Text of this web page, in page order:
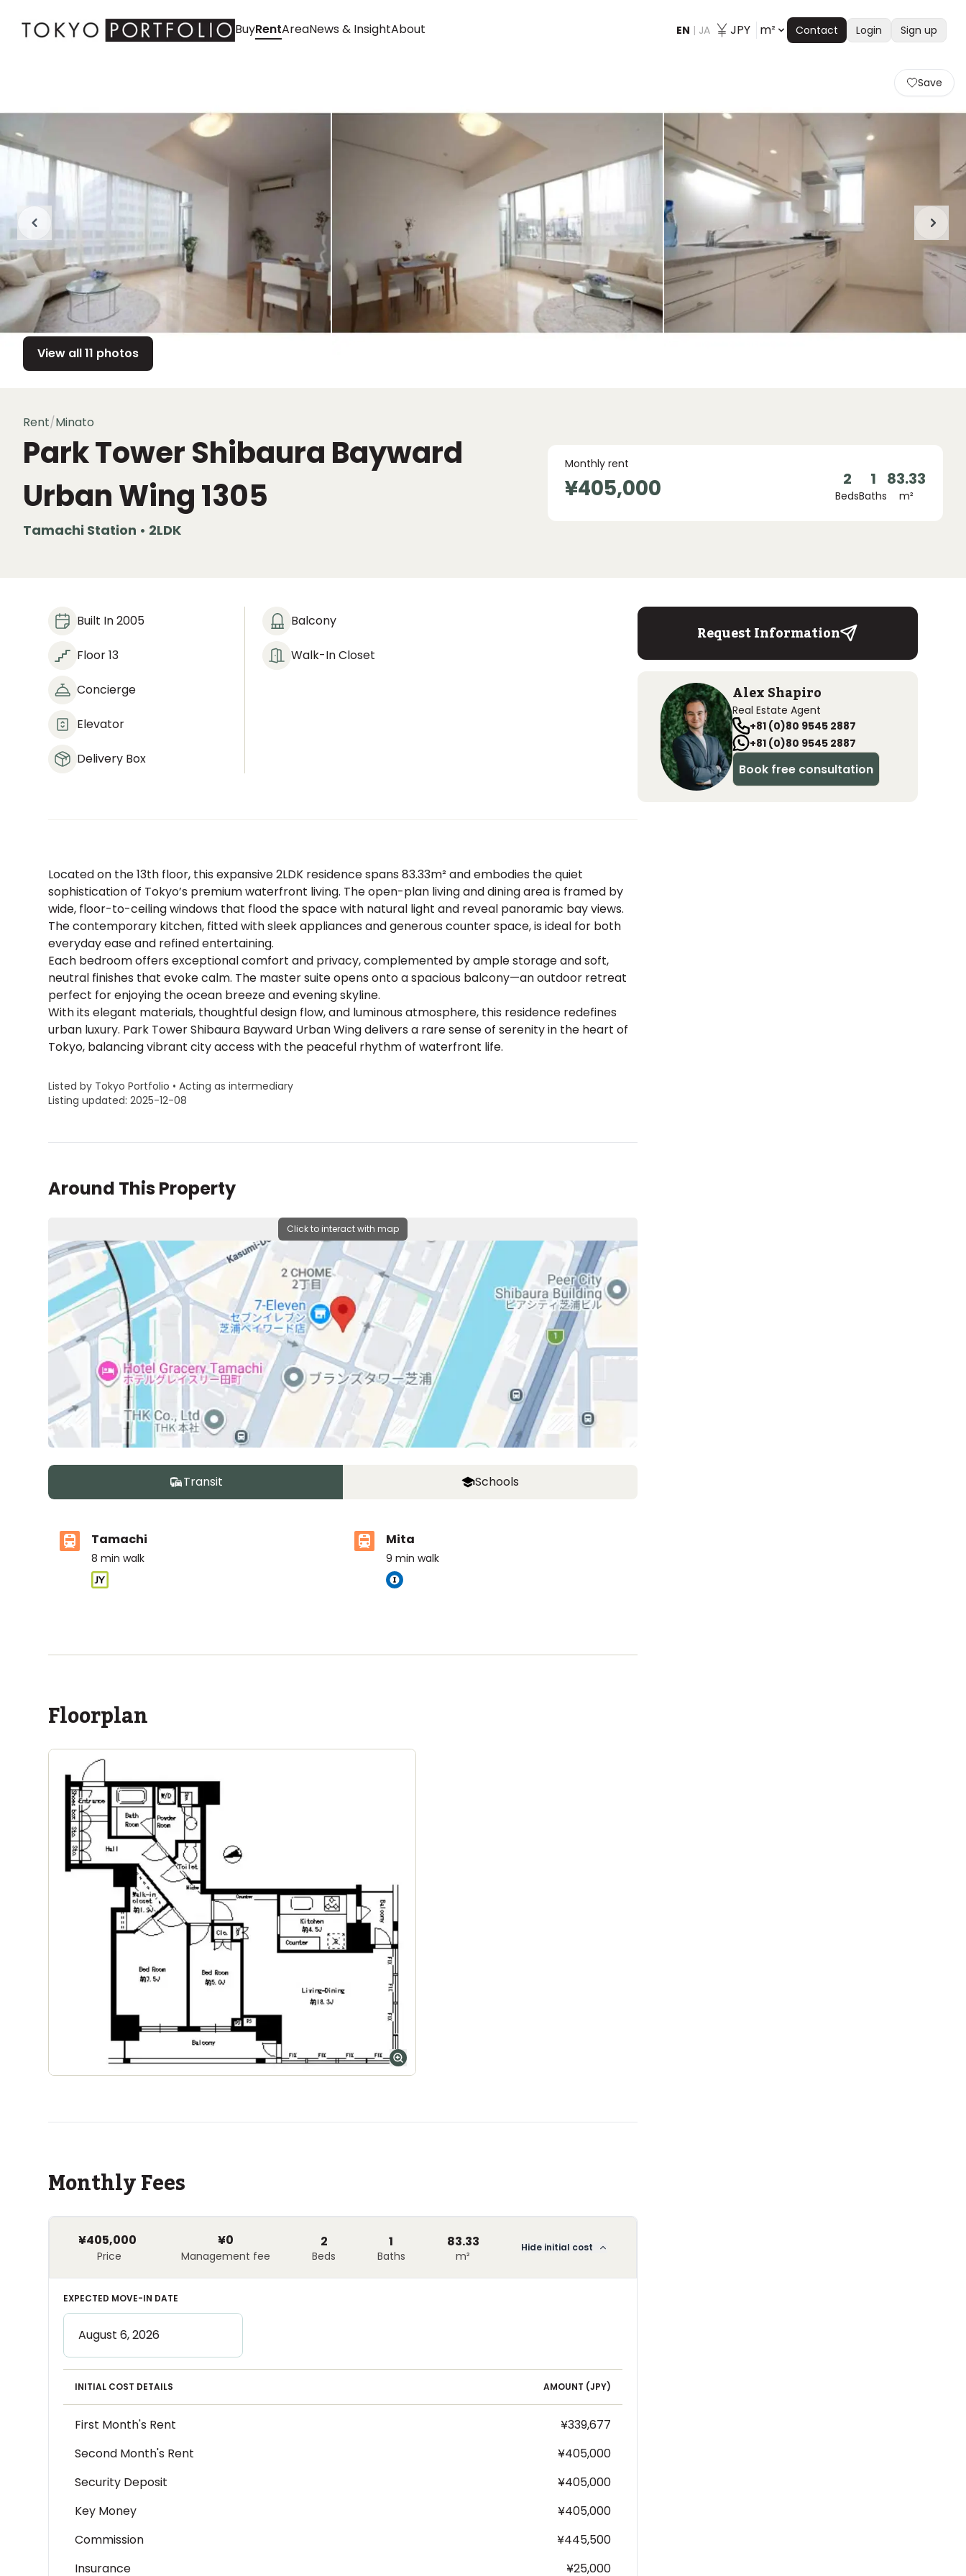
BuyRentAreaNews & InsightAbout EN | JA JPY m² Contact Login Sign up
View all 11 photos
Save
Rent/Minato
Park Tower Shibaura Bayward
Urban Wing1305
Tamachi Station • 2LDK
Monthly rent
¥405,000 2
Beds
1
Baths
83.33
m²
Built In 2005
Floor 13
Concierge
Elevator
Delivery Box
Balcony
Walk-In Closet
Located on the 13th floor, this expansive 2LDK residence spans 83.33m² and embodies the quiet
sophistication of Tokyo’s premium waterfront living. The open-plan living and dining area is framed by
wide, floor-to-ceiling windows that flood the space with natural light and reveal panoramic bay views.
The contemporary kitchen, fitted with sleek appliances and generous counter space, is ideal for both
everyday ease and refined entertaining.
Each bedroom offers exceptional comfort and privacy, complemented by ample storage and soft,
neutral finishes that evoke calm. The master suite opens onto a spacious balcony—an outdoor retreat
perfect for enjoying the ocean breeze and evening skyline.
With its elegant materials, thoughtful design flow, and luminous atmosphere, this residence redefines
urban luxury. Park Tower Shibaura Bayward Urban Wing delivers a rare sense of serenity in the heart of
Tokyo, balancing vibrant city access with the peaceful rhythm of waterfront life.
Listed by Tokyo Portfolio • Acting as intermediary
Listing updated: 2025-12-08
Around This Property
Click to interact with map
Transit Schools
Tamachi
8 min walk
Mita
9 min walk
Floorplan
Monthly Fees
¥405,000
Price
¥0
Management fee
2
Beds
1
Baths
83.33
m²
Hide initial cost
EXPECTED MOVE-IN DATE
INITIAL COST DETAILS AMOUNT (JPY)
First Month's Rent
¥339,677
Second Month's Rent
¥405,000
Security Deposit
¥405,000
Key Money
¥405,000
Commission
¥445,500
Insurance
¥25,000
Request Information
Alex Shapiro
Real Estate Agent
+81 (0)80 9545 2887
+81 (0)80 9545 2887
Book free consultation